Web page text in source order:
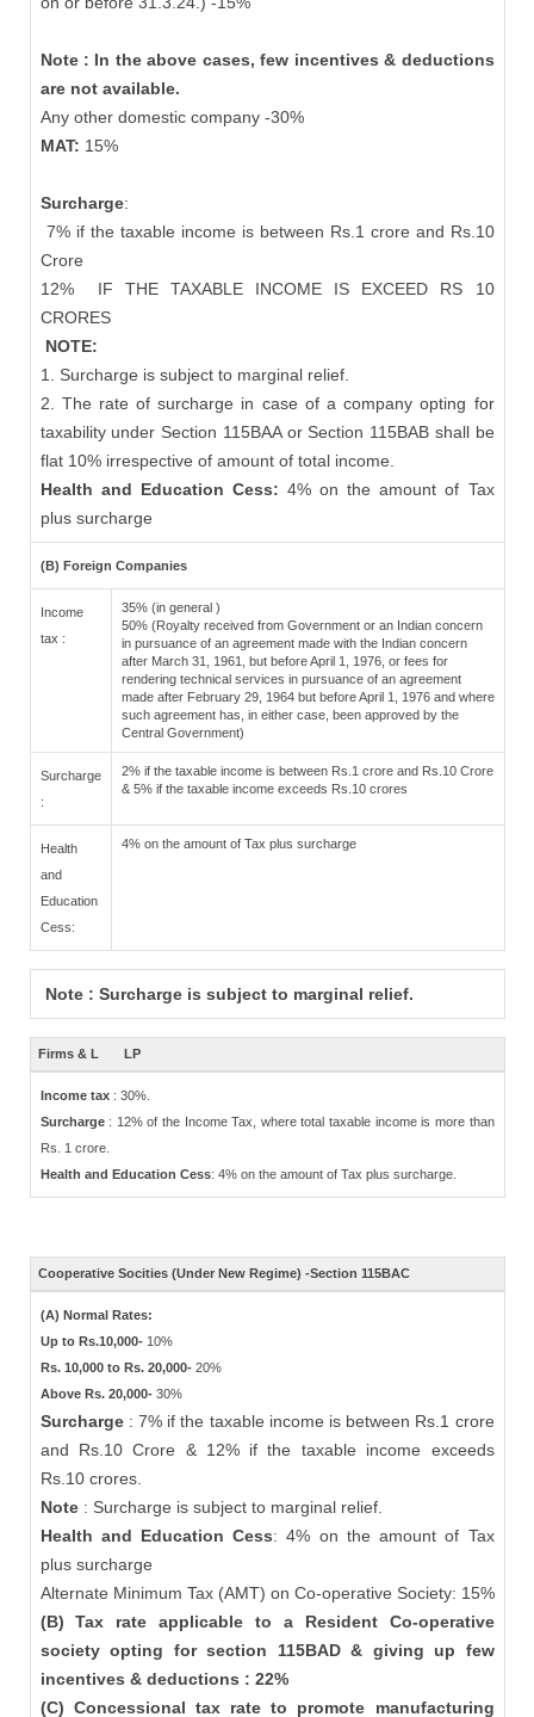
Note : In the above cases, few incentives & deductions
are not available.
Any other domestic company -30%
MAT: 15%
Surcharge:
7% if the taxable income is between Rs.1 crore and Rs.10
Crore
12%
IF THE TAXABLE INCOME IS EXCEED RS 10
CRORES
NOTE:
1. Surcharge is subject to marginal relief.
2. The rate of surcharge in case of a company opting for
taxability under Section 115BAA or Section 115BAB shall be
flat 10% irrespective of amount of total income.
Health and Education Cess: 4% on the amount of Tax
plus surcharge
(B) Foreign Companies
Income
tax :
35% (in general )
50% (Royalty received from Government or an Indian concern
in pursuance of an agreement made with the Indian concern
after March 31, 1961, but before April 1, 1976, or fees for
rendering technical services in pursuance of an agreement
made after February 29, 1964 but before April 1, 1976 and where
such agreement has, in either case, been approved by the
Central Government)
Surcharge
:
2% if the taxable income is between Rs.1 crore and Rs.10 Crore
& 5% if the taxable income exceeds Rs.10 crores
Health
and
Education
Cess:
4% on the amount of Tax plus surcharge
Note : Surcharge is subject to marginal relief.
Firms & L LP
Income tax : 30%.
Surcharge: 12% of the Income Tax, where total taxable income is more than
Rs. 1 crore.
Health and Education Cess: 4% on the amount of Tax plus surcharge.
Cooperative Socities (Under New Regime) -Section 115BAC
(A) Normal Rates:
Up to Rs.10,000- 10%
Rs. 10,000 to Rs. 20,000- 20%
Above Rs. 20,000- 30%
Surcharge: 7% if the taxable income is between Rs.1 crore
and Rs.10 Crore & 12% if the taxable income exceeds
Rs.10 crores.
Note : Surcharge is subject to marginal relief.
Health and Education Cess: 4% on the amount of Tax
plus surcharge
Alternate Minimum Tax (AMT) on Co-operative Society: 15%
(B) Tax rate applicable to a Resident Co-operative
society opting for section 115BAD & giving up few
incentives & deductions : 22%
(C) Concessional tax rate to promote manufacturing